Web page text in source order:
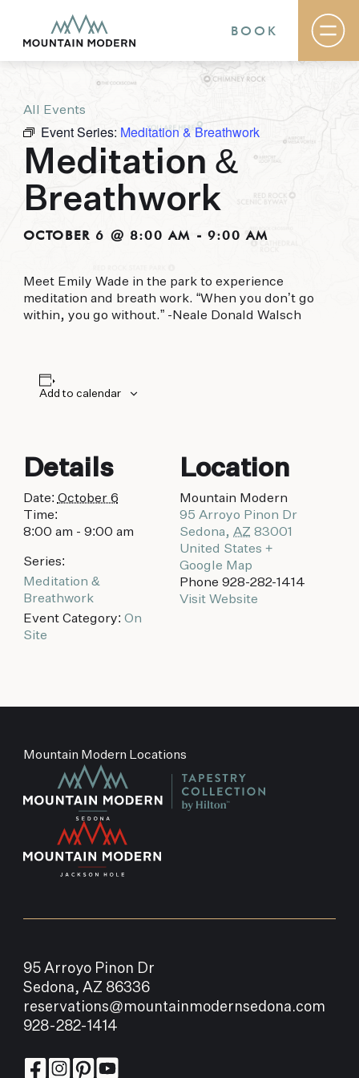
Rooms & Suites
Basecamp
Destination
Specials
The Field Guide Blog
Meetings & Events
Contact
MOUNTAIN MODERN
Our newly renovated boutique Sedona hotel
adventure basecamp awaits.
BOOK
All Events
Event Series: Meditation & Breathwork
Meditation &
Breathwork
OCTOBER 6 @ 8:00 AM - 9:00 AM
Meet Emily Wade in the park to experience
meditation and breath work. “When you don’t go
within, you go without.” -Neale Donald Walsch
Add to calendar
Details
Date: October 6
Time:
8:00 am - 9:00 am
Series:
Meditation &
Breathwork
Event Category: On
Site
Location
Mountain Modern
95 Arroyo Pinon Dr
Sedona, AZ 83001
United States +
Google Map
Phone 928-282-1414
Visit Website
Mountain Modern Locations
95 Arroyo Pinon Dr
Sedona, AZ 86336
reservations@mountainmodernsedona.com
928-282-1414